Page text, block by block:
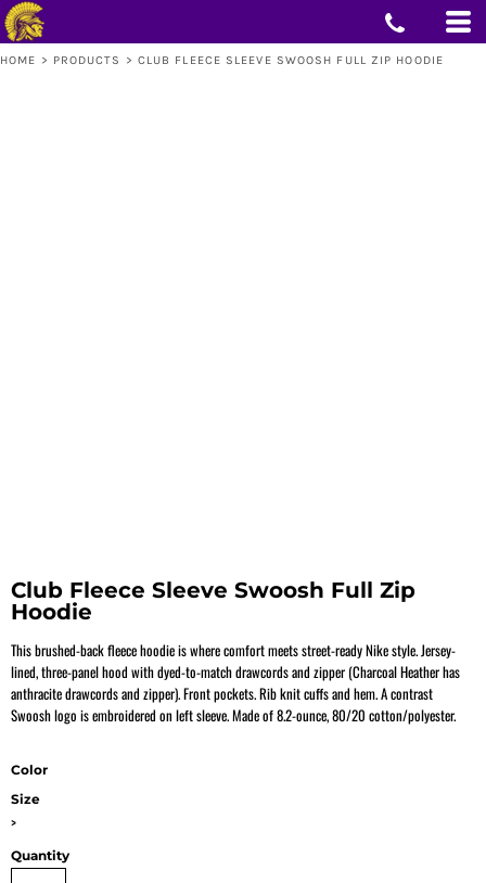
HOME > PRODUCTS > CLUB FLEECE SLEEVE SWOOSH FULL ZIP HOODIE
Club Fleece Sleeve Swoosh Full Zip
Hoodie
This brushed-back fleece hoodie is where comfort meets street-ready Nike style. Jersey-
lined, three-panel hood with dyed-to-match drawcords and zipper (Charcoal Heather has
anthracite drawcords and zipper). Front pockets. Rib knit cuffs and hem. A contrast
Swoosh logo is embroidered on left sleeve. Made of 8.2-ounce, 80/20 cotton/polyester.
Color
Size
>
Quantity